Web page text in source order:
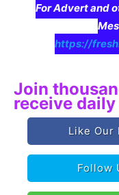
For Advert and
https://
Join
receive
Like Our
Follow